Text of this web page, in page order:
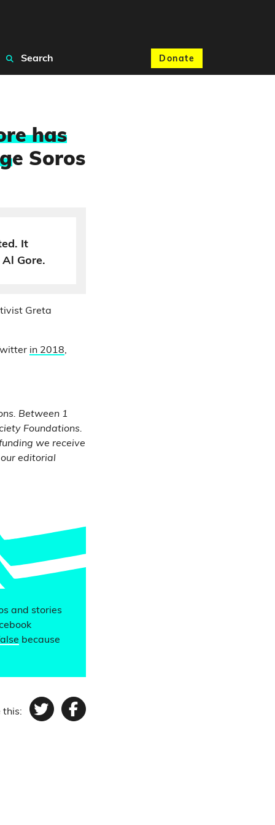
Donate
Search
has
e Soros
It
Gore.
Greta
in 2018,
Between 1
Foundations.
we receive
editorial
and stories
because
this: TwitterFacebook